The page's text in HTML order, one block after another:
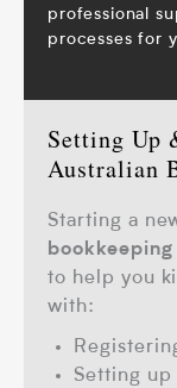
Setting Up
Australian
Starting a
to help you
with:
Setting up
professional
processes for